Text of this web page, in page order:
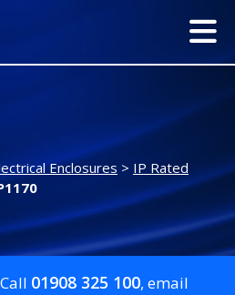
Enclosures > IP Rated
01908 325 100, email